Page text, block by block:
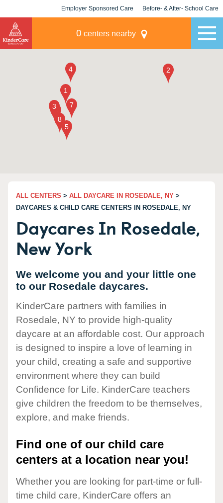
Employer Sponsored Care Before- & After- School Care
0 centers nearby
ALL CENTERS > ALL DAYCARE IN ROSEDALE, NY >
DAYCARES & CHILD CARE CENTERS IN ROSEDALE, NY
Daycares In Rosedale,
New York
We welcome you and your little one
to our Rosedale daycares.
KinderCare partners with families in
Rosedale, NY to provide high-quality
daycare at an affordable cost. Our approach
is designed to inspire a love of learning in
your child, creating a safe and supportive
environment where they can build
Confidence for Life. KinderCare teachers
give children the freedom to be themselves,
explore, and make friends.
Find one of our child care
centers at a location near you!
Whether you are looking for part-time or full-
time child care, KinderCare offers an